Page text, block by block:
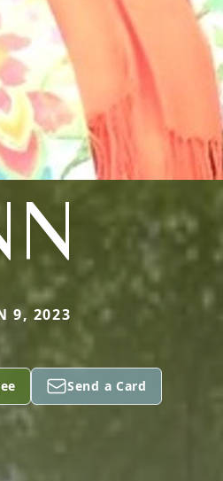
9, 2023
Send a Card